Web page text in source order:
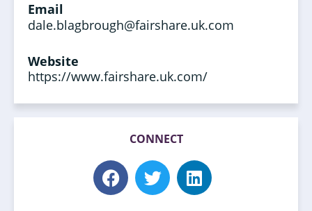
Email
dale.blagbrough@fairshare.uk.com
Website
https://www.fairshare.uk.com/
CONNECT